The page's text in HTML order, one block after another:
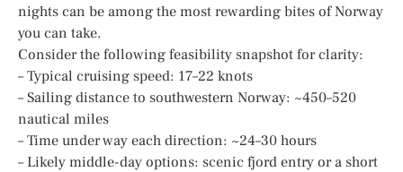
nights can be among the most rewarding bites of Norway
you can take.
Consider the following feasibility snapshot for clarity:
– Typical cruising speed: 17–22 knots
– Sailing distance to southwestern Norway: ~450–520
nautical miles
– Time under way each direction: ~24–30 hours
– Likely middle-day options: scenic fjord entry or a short